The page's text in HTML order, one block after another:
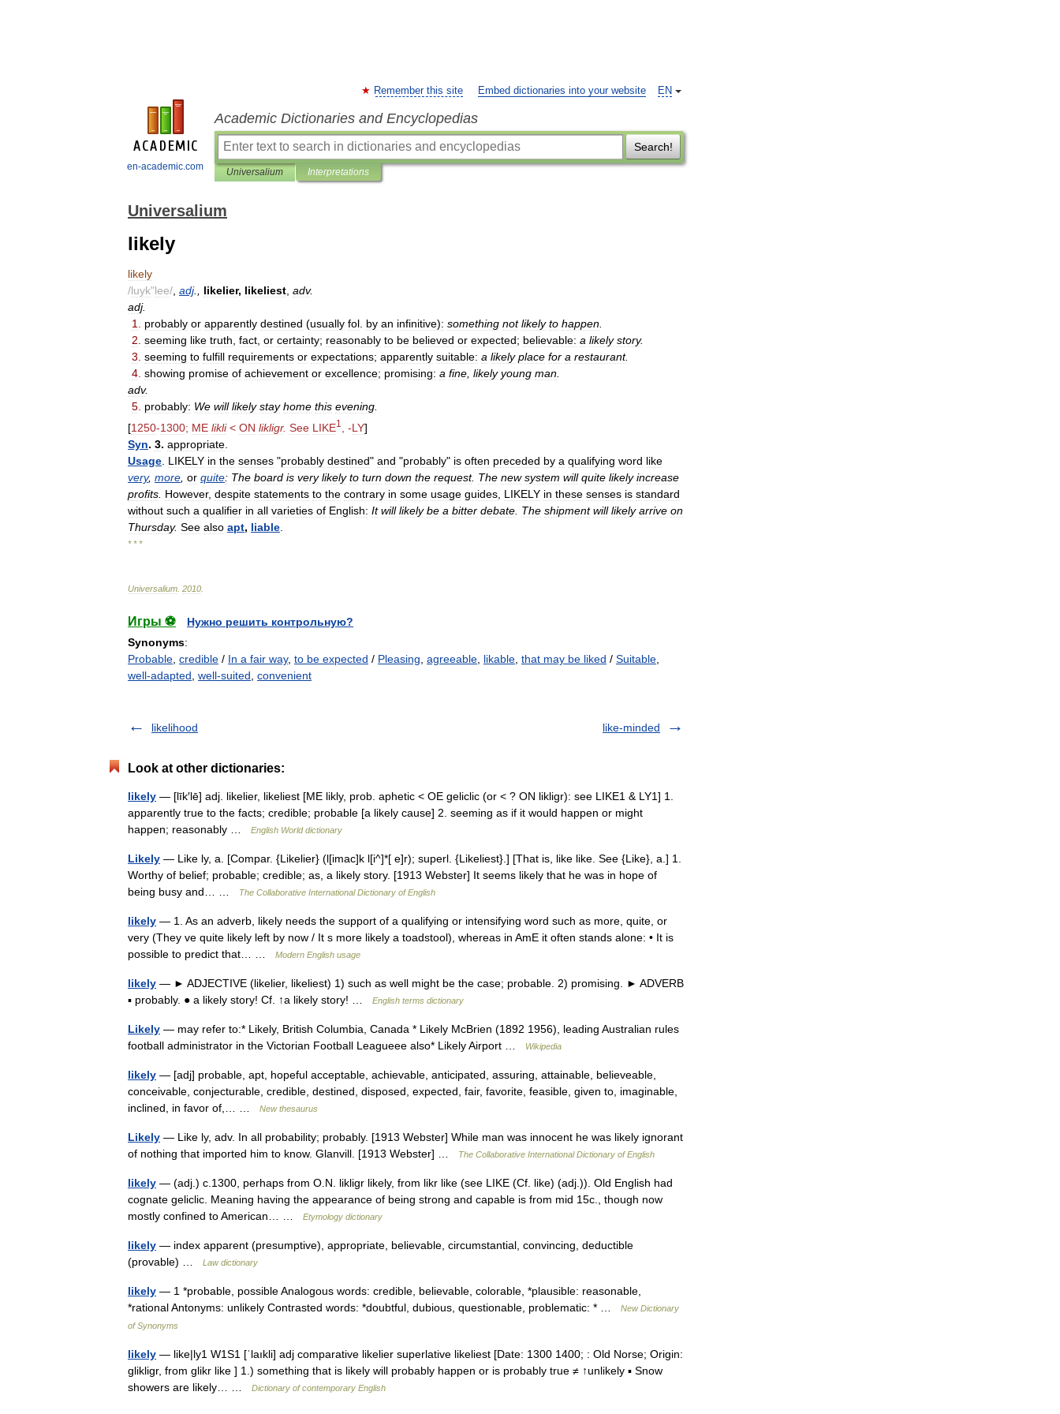
en-academic.com
EN
Remember this site Embed dictionaries into your website
Academic Dictionaries and Encyclopedias
Search!
Universalium Interpretations
Universalium
likely
likely
/luyk"lee/ adj., likelier, likeliest adv.
adj.
1
probably or apparently destined (usually fol by an infinitive): something not likely to happen
2 seeming like truth fact or certainty; reasonably to be believed or expected; believable: a likely story.
3 seeming to fulfill requirements or expectations; apparently suitable: a likely place for a restaurant.
4 showing promise of achievement or excellence; promising: a fine likely young man
adv.
5 probably: We will likely stay home this evening
[1250-1300; ME likli< ON likligr. See LIKE1 , -LY]
Syn. 3. appropriate
Usage LIKELY in the senses "probably destined" and "probably" is often preceded by a qualifying word like
very, more or quite: The board is very likely to turn down the request. The new system will quite likely increase
profits However, despite statements to the contrary in some usage guides LIKELY in these senses is standard
without such a qualifier in all varieties of English: It will likely be a bitter debate The shipment will likely arrive on
Thursday. See also apt, liable
* * *
Universalium 2010
Игры ⚽
Нужно решить контрольную?
Synonyms:
Probable credible / In a fair way, to be expected / Pleasing agreeable likable that may be liked / Suitable
well-adapted well-suited convenient
likelihood like-minded
Look at other dictionaries:
likely — [līk′lē] adj. likelier, likeliest [ME likly, prob. aphetic < OE geliclic (or < ? ON likligr): see LIKE1 & LY1] 1.
apparently true to the facts; credible; probable [a likely cause] 2. seeming as if it would happen or might
happen; reasonably …
English World dictionary
Likely — Like ly, a. [Compar. {Likelier} (l[imac]k l[i^]*[ e]r); superl. {Likeliest}.] [That is, like like. See {Like}, a.] 1.
Worthy of belief; probable; credible; as, a likely story. [1913 Webster] It seems likely that he was in hope of
being busy and… …
The Collaborative International Dictionary of English
likely — 1. As an adverb, likely needs the support of a qualifying or intensifying word such as more, quite, or
very (They ve quite likely left by now / It s more likely a toadstool), whereas in AmE it often stands alone: • It is
possible to predict that… …
Modern English usage
likely — ► ADJECTIVE (likelier, likeliest) 1) such as well might be the case; probable. 2) promising. ► ADVERB
▪ probably. ● a likely story! Cf. ↑a likely story! …
English terms dictionary
Likely — may refer to:* Likely, British Columbia, Canada * Likely McBrien (1892 1956), leading Australian rules
football administrator in the Victorian Football Leagueee also* Likely Airport …
Wikipedia
likely — [adj] probable, apt, hopeful acceptable, achievable, anticipated, assuring, attainable, believeable,
conceivable, conjecturable, credible, destined, disposed, expected, fair, favorite, feasible, given to, imaginable,
inclined, in favor of,… …
New thesaurus
Likely — Like ly, adv. In all probability; probably. [1913 Webster] While man was innocent he was likely ignorant
of nothing that imported him to know. Glanvill. [1913 Webster] …
The Collaborative International Dictionary of English
likely — (adj.) c.1300, perhaps from O.N. likligr likely, from likr like (see LIKE (Cf. like) (adj.)). Old English had
cognate geliclic. Meaning having the appearance of being strong and capable is from mid 15c., though now
mostly confined to American… …
Etymology dictionary
likely — index apparent (presumptive), appropriate, believable, circumstantial, convincing, deductible
(provable) …
Law dictionary
likely — 1 *probable, possible Analogous words: credible, believable, colorable, *plausible: reasonable,
*rational Antonyms: unlikely Contrasted words: *doubtful, dubious, questionable, problematic: * …
New Dictionary
of Synonyms
likely — like|ly1 W1S1 [ˈlaıkli] adj comparative likelier superlative likeliest [Date: 1300 1400; : Old Norse; Origin:
glikligr, from glikr like ] 1.) something that is likely will probably happen or is probably true ≠ ↑unlikely ▪ Snow
showers are likely… …
Dictionary of contemporary English